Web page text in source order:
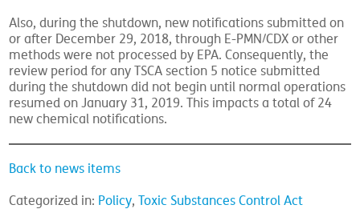
Also, during the shutdown, new notifications submitted on
or after December 29, 2018, through E-PMN/CDX or other
methods were not processed by EPA. Consequently, the
review period for any TSCA section 5 notice submitted
during the shutdown did not begin until normal operations
resumed on January 31, 2019. This impacts a total of 24
new chemical notifications.
Back to news items
Categorized in: Policy,Toxic Substances Control Act